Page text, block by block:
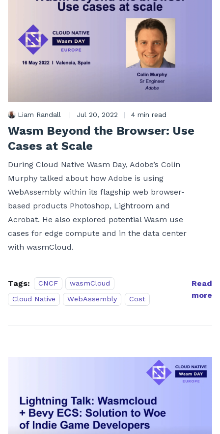
Liam Randall | Jul 20, 2022 | 4 min read
Wasm Beyond the Browser: Use
Cases at Scale
During Cloud Native Wasm Day, Adobe’s Colin
Murphy talked about how Adobe is using
WebAssembly within its flagship web browser-
based products Photoshop, Lightroom and
Acrobat. He also explored potential Wasm use
cases for edge compute and in the data center
with wasmCloud.
Tags: CNCF
wasmCloud
Cloud Native
WebAssembly Cost
Read
more